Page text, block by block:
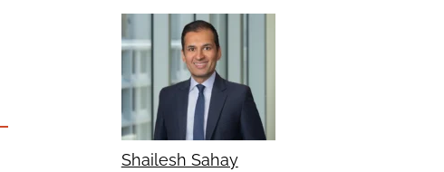
Shailesh Sahay